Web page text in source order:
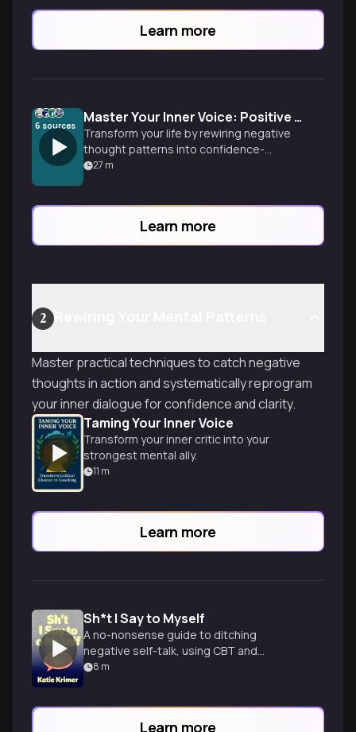
Learn more
6 sources Master Your Inner Voice: Positive Self-Talk Revolution
Transform your life by rewiring negative
thought patterns into confidence-
building self-talk. Learn neuroscience-
potential through the power of
intentional internal dialogue.
27 m
Learn more
2
Master practical techniques to catch negative
thoughts in action and systematically reprogram
your inner dialogue for confidence and clarity.
Taming Your Inner Voice
Transform your inner critic into your
strongest mental ally.
11 m
Learn more
Sh*t I Say to Myself
A no-nonsense guide to ditching
negative self-talk, using CBT and
mindfulness techniques to boost
8 m
Learn more